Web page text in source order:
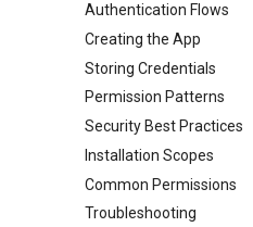
Authentication Flows
Creating the App
Storing Credentials
External CI
Kubernetes
Rotation & Security
Permission Patterns
Security Best Practices
Installation Scopes
Common Permissions
Troubleshooting